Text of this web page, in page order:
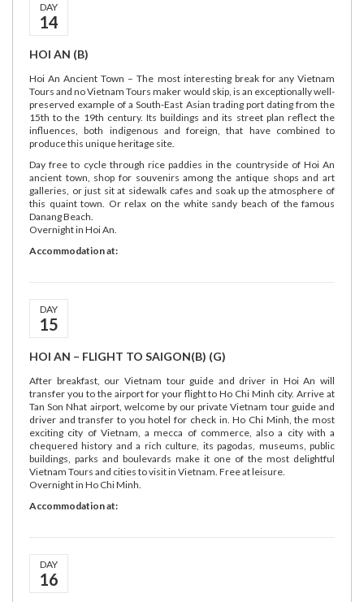
DAY
14
HOI AN (B)
Hoi An Ancient Town – The most interesting break for any Vietnam
Tours and no Vietnam Tours maker would skip, is an exceptionally well-
preserved example of a South-East Asian trading port dating from the
15th to the 19th century. Its buildings and its street plan reflect the
influences, both indigenous and foreign, that have combined to
produce this unique heritage site.
Day free to cycle through rice paddies in the countryside of Hoi An
ancient town, shop for souvenirs among the antique shops and art
galleries, or just sit at sidewalk cafes and soak up the atmosphere of
this quaint town. Or relax on the white sandy beach of the famous
Danang Beach.
Overnight in Hoi An.
Accommodation at:
DAY
15
HOI AN – FLIGHT TO SAIGON(B) (G)
After breakfast, our Vietnam tour guide and driver in Hoi An will
transfer you to the airport for your flight to Ho Chi Minh city. Arrive at
Tan Son Nhat airport, welcome by our private Vietnam tour guide and
driver and transfer to you hotel for check in. Ho Chi Minh, the most
exciting city of Vietnam, a mecca of commerce, also a city with a
chequered history and a rich culture, its pagodas, museums, public
buildings, parks and boulevards make it one of the most delightful
Vietnam Tours and cities to visit in Vietnam. Free at leisure.
Overnight in Ho Chi Minh.
Accommodation at:
DAY
16